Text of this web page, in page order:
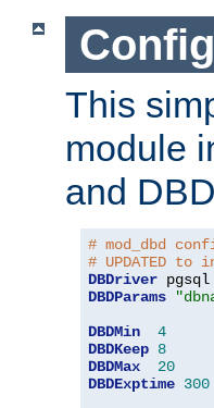
This
module
and
# mod_dbd
# UPDATED
DBDriver
DBDParams
DBDMin
4
DBDKeep 8
DBDMax
20
DBDExptime 300